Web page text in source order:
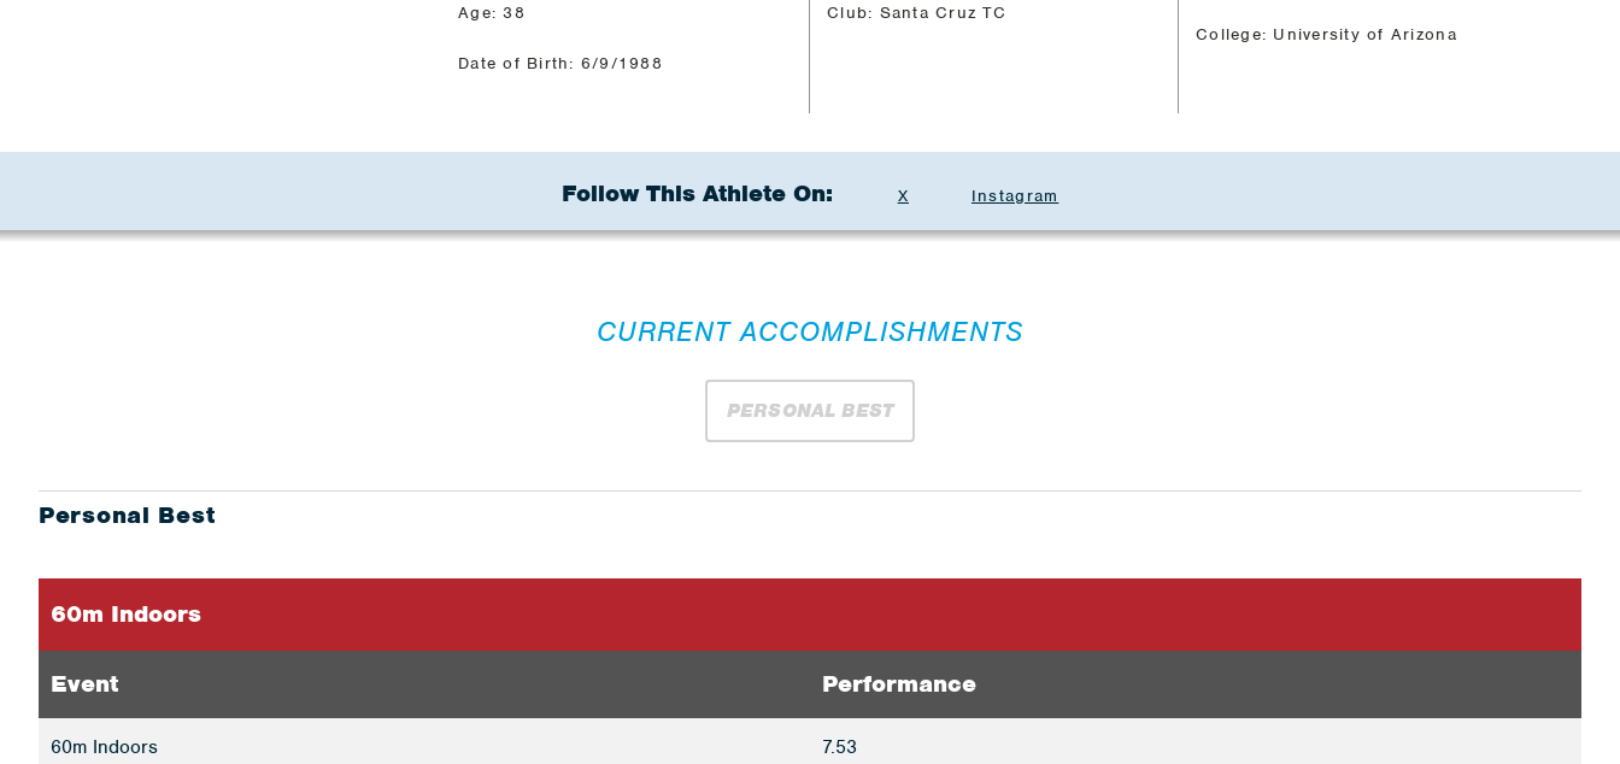
Age: 38
Date of Birth: 6/9/1988
Club: Santa Cruz TC
College: University of Arizona
Follow This Athlete On: X Instagram
CURRENT ACCOMPLISHMENTS
PERSONAL BEST
Personal Best
60m Indoors
Event Performance
60m Indoors 7.53